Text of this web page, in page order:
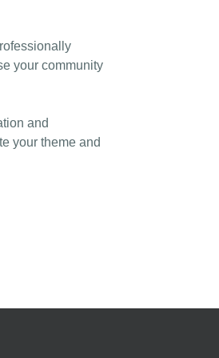
your community
and
your theme and